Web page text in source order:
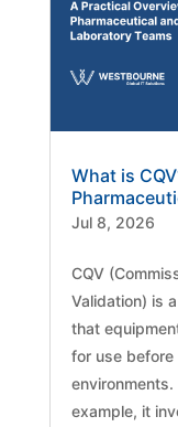
What is
Jul 8, 2026
CQV
Validation) is
that
for use before
example, it